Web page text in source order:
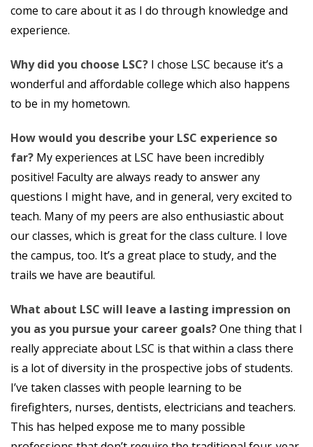
come to care about it as I do through knowledge and
experience.
Why did you choose LSC? I chose LSC because it’s a
wonderful and affordable college which also happens
to be in my hometown.
How would you describe your LSC experience so
far? My experiences at LSC have been incredibly
positive! Faculty are always ready to answer any
questions I might have, and in general, very excited to
teach. Many of my peers are also enthusiastic about
our classes, which is great for the class culture. I love
the campus, too. It’s a great place to study, and the
trails we have are beautiful.
What about LSC will leave a lasting impression on
you as you pursue your career goals?One thing that I
really appreciate about LSC is that within a class there
is a lot of diversity in the prospective jobs of students.
I’ve taken classes with people learning to be
firefighters, nurses, dentists, electricians and teachers.
This has helped expose me to many possible